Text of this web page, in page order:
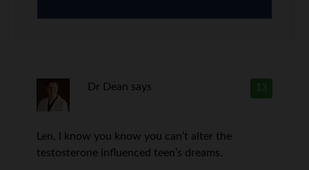
13
Dr Dean says
Len, I know you know you can’t alter the
testosterone influenced teen’s dreams.